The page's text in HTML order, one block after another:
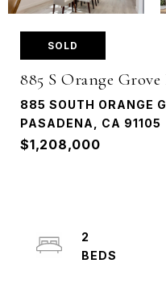
SOLD
885 S Orange Grove
885 SOUTH ORANGE
PASADENA, CA 91105
$1,208,000
2